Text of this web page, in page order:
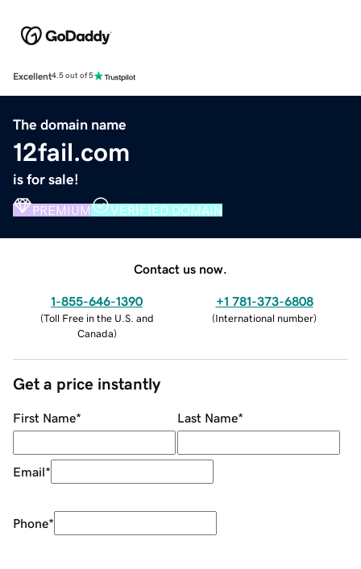
Excellent4.5 out of 5
The domain name
12fail.com
is for sale!
PREMIUM VERIFIED DOMAIN
Contact us now.
1-855-646-1390
(Toll Free in the U.S. and
Canada)
+1 781-373-6808
(International number)
Get a price instantly
First Name* Last Name*
Email*
Phone*